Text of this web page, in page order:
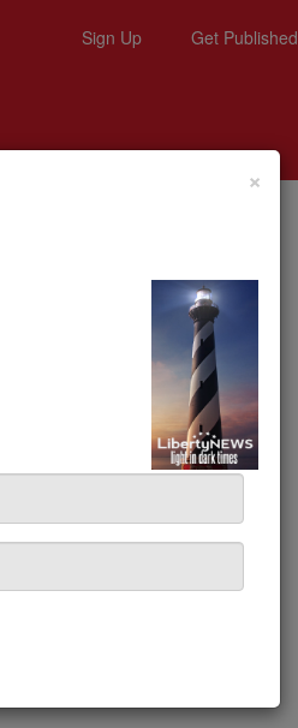
Sign Up Get Published
the 5G
×